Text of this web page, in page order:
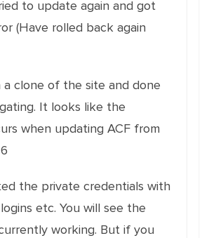
to update again and got
(Have rolled back again
a clone of the site and done
It looks like the
when updating ACF from
the private credentials with
etc. You will see the
working. But if you